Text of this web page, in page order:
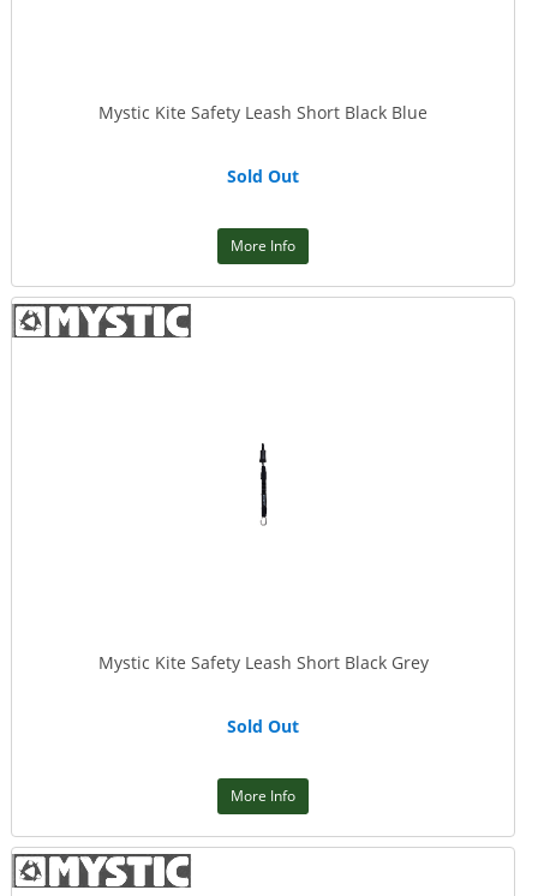
Mystic Kite Safety Leash Short Black Blue
Sold Out
More Info
Mystic Kite Safety Leash Short Black Grey
Sold Out
More Info